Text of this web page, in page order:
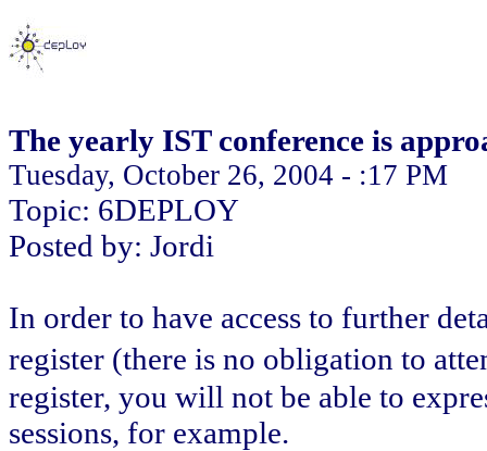
The yearly IST conference is
Tuesday, October 26, 2004 - :17 PM
Topic: 6DEPLOY
Posted by: Jordi
In order to have access to further
register (there is no obligation to
register, you will not be able to
sessions, for example.